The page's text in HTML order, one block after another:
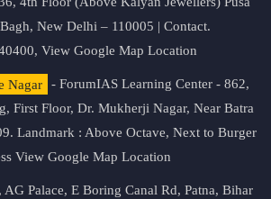
New Delhi – 110005 | Contact.
View Google Map Location
Nagar
- ForumIAS Learning Center - 862,
First Floor, Dr. Mukherji Nagar, Near Batra
Landmark : Above Octave, Next to Burger
View Google Map Location
Palace, E Boring Canal Rd, Patna, Bihar